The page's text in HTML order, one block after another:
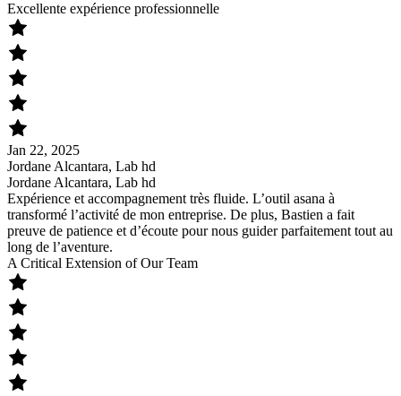
Excellente expérience professionnelle
Jan 22, 2025
Jordane Alcantara, Lab hd
Jordane Alcantara, Lab hd
Expérience et accompagnement très fluide. L’outil asana à
transformé l’activité de mon entreprise. De plus, Bastien a fait
preuve de patience et d’écoute pour nous guider parfaitement tout au
long de l’aventure.
A Critical Extension of Our Team